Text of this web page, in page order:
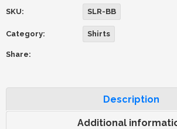
SKU: SLR-BB
Category: Shirts
Share:
Description
Additional